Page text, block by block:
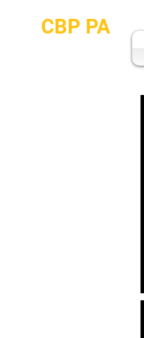
CBP PA